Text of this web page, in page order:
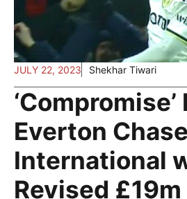
JULY 22, 2023 Shekhar Tiwari
Everton
International
Revised £19m